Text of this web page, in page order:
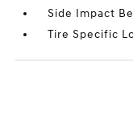
Side Impact
Tire Specific